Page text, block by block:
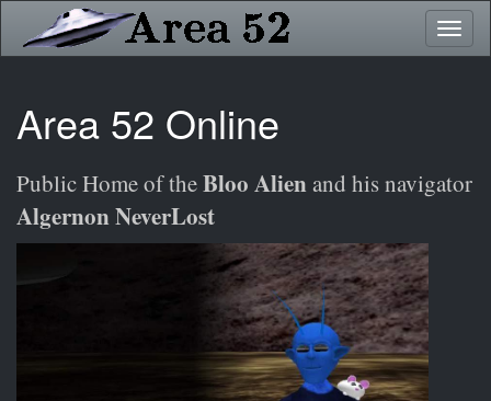
main
Area 52 Online
Public Home of theBloo Alienand his navigator
Algernon NeverLost